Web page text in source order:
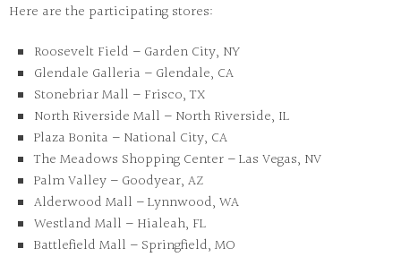
Here are the participating stores:
Roosevelt Field – Garden City, NY
Glendale Galleria – Glendale, CA
Stonebriar Mall – Frisco, TX
North Riverside Mall – North Riverside, IL
Plaza Bonita – National City, CA
The Meadows Shopping Center – Las Vegas, NV
Palm Valley – Goodyear, AZ
Alderwood Mall – Lynnwood, WA
Westland Mall – Hialeah, FL
Battlefield Mall – Springfield, MO